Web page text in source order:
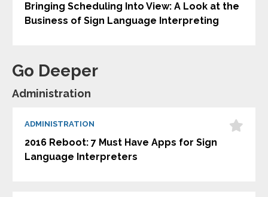
Bringing Scheduling Into View: A Look at the
Business of Sign Language Interpreting
Go Deeper
Administration
ADMINISTRATION
2016 Reboot: 7 Must Have Apps for Sign
Language Interpreters